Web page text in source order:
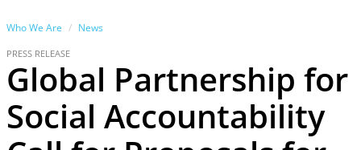
Who We Are News
PRESS RELEASE
Global Partnership for
Social Accountability